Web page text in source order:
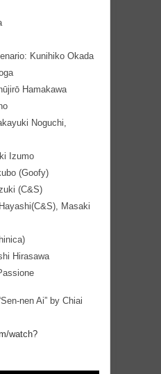
Kunihiko Okada
Hamakawa
Noguchi,
Izumo
(Goofy)
(C&S)
Masaki
Hirasawa
nen Ai” by Chiai
watch?